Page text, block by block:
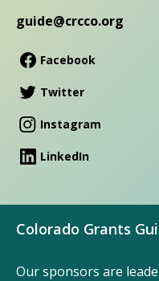
guide@crcco.org
Facebook
Twitter
Instagram
LinkedIn
Colorado Grants
Our sponsors are